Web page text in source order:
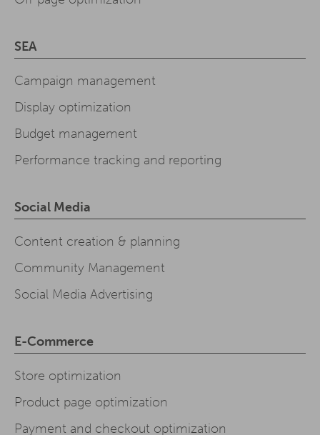
SEA
Campaign management
Display optimization
Budget management
Performance tracking and reporting
Social Media
Content creation & planning
Community Management
Social Media Advertising
E-Commerce
Store optimization
Product page optimization
Payment and checkout optimization